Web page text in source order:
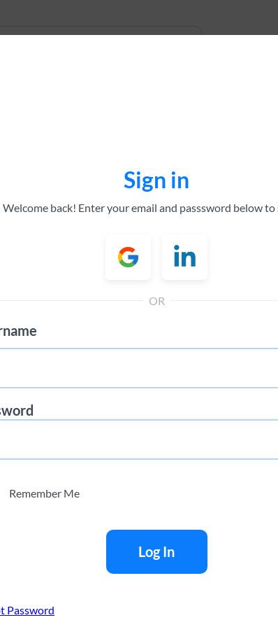
Sign in
Welcome back! Enter your email and passsword below to
OR
Remember Me
Password
recommendations or offers to buy or sell any security.
of any kind. AnaChart makes no guarantees
its use. The information displayed is for illustrative